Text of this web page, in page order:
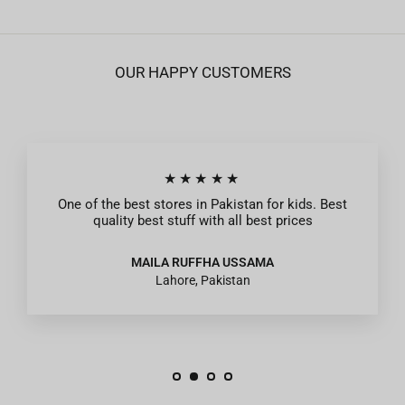
OUR HAPPY CUSTOMERS
★★★★★
One of the best stores in Pakistan for kids. Best
quality best stuff with all best prices
MAILA RUFFHA USSAMA
Lahore, Pakistan